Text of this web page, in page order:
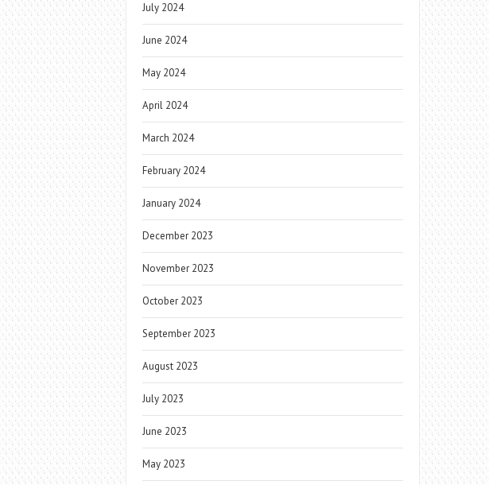
July 2024
June 2024
May 2024
April 2024
March 2024
February 2024
January 2024
December 2023
November 2023
October 2023
September 2023
August 2023
July 2023
June 2023
May 2023